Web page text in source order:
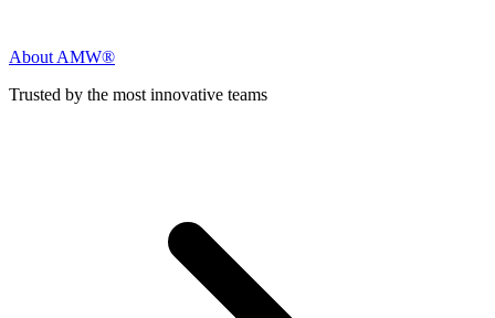
About AMW®
Trusted by the most innovative teams